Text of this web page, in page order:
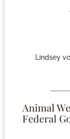
Lindsey
Animal
Federal